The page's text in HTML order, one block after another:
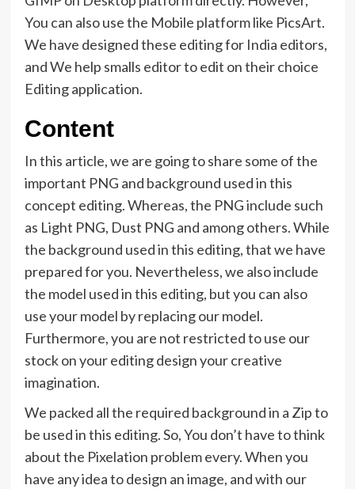
You can also use the Mobile platform like PicsArt.
We have designed these editing for India editors,
and We help smalls editor to edit on their choice
Editing application.
Content
In this article, we are going to share some of the
important PNG and background used in this
concept editing. Whereas, the PNG include such
as Light PNG, Dust PNG and among others. While
the background used in this editing, that we have
prepared for you. Nevertheless, we also include
the model used in this editing, but you can also
use your model by replacing our model.
Furthermore, you are not restricted to use our
stock on your editing design your creative
imagination.
We packed all the required background in a Zip to
be used in this editing. So, You don’t have to think
about the Pixelation problem every. When you
have any idea to design an image, and with our